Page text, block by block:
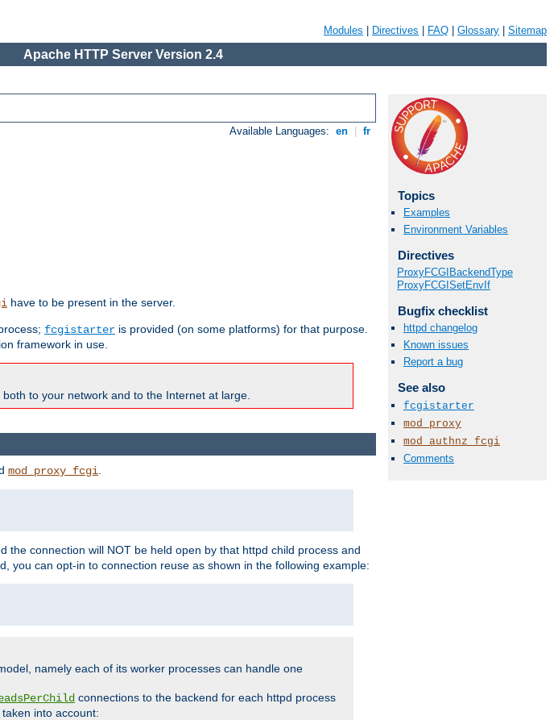
Modules Directives FAQ Glossary Sitemap
Apache HTTP Server Version 2.4
Available Languages: en fr
have to be present in the server.
fcgistarter is provided (on some platforms) for that purpose.
framework in use.
to your network and to the Internet at large.
Topics
Examples
Environment Variables
Directives
ProxyFCGIBackendType
ProxyFCGISetEnvIf
Bugfix checklist
httpd changelog
Known issues
Report a bug
See also
fcgistarter
mod_proxy
mod_authnz_fcgi
Comments
mod_proxy_fcgi
connection will NOT be held open by that httpd child process and
you can opt-in to connection reuse as shown in the following example:
namely each of its worker processes can handle one
connections to the backend for each httpd process
into account: